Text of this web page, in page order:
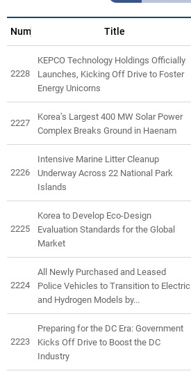
Num Title
2228
KEPCO Technology Holdings Officially
Launches, Kicking Off Drive to Foster
Energy Unicorns
2227
Korea’s Largest 400 MW Solar Power
Complex Breaks Ground in Haenam
2226
Intensive Marine Litter Cleanup
Underway Across 22 National Park
Islands
2225
Korea to Develop Eco-Design
Evaluation Standards for the Global
Market
2224
All Newly Purchased and Leased
Police Vehicles to Transition to Electric
and Hydrogen Models by...
2223
Preparing for the DC Era: Government
Kicks Off Drive to Boost the DC
Industry